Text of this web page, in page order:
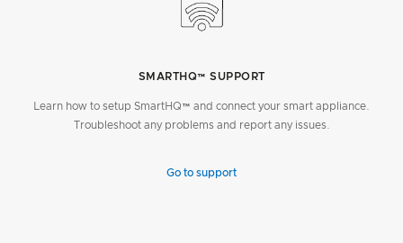
SMARTHQ™ SUPPORT
Learn how to setup SmartHQ™ and connect your smart appliance.
Troubleshoot any problems and report any issues.
Go to support